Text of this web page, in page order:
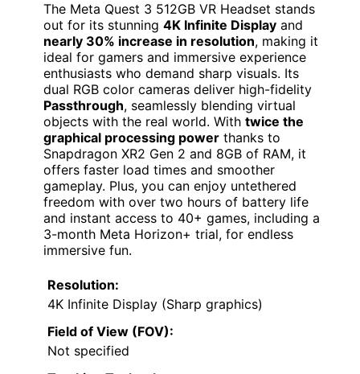
The Meta Quest 3 512GB VR Headset stands
out for its stunning 4K Infinite Display and
nearly 30% increase in resolution, making it
ideal for gamers and immersive experience
enthusiasts who demand sharp visuals. Its
dual RGB color cameras deliver high-fidelity
Passthrough, seamlessly blending virtual
objects with the real world. With twice the
graphical processing power thanks to
Snapdragon XR2 Gen 2 and 8GB of RAM, it
offers faster load times and smoother
gameplay. Plus, you can enjoy untethered
freedom with over two hours of battery life
and instant access to 40+ games, including a
3-month Meta Horizon+ trial, for endless
immersive fun.
Resolution:
4K Infinite Display (Sharp graphics)
Field of View (FOV):
Not specified